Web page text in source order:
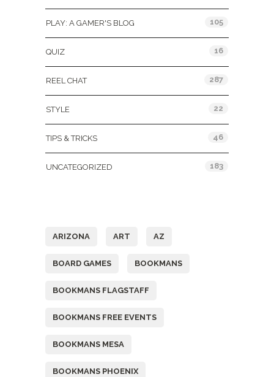
PLAY: A GAMER'S BLOG 105
QUIZ 16
REEL CHAT 287
STYLE 22
TIPS & TRICKS 46
UNCATEGORIZED 183
ARIZONA ART AZ
BOARD GAMES BOOKMANS
BOOKMANS FLAGSTAFF
BOOKMANS FREE EVENTS
BOOKMANS MESA
BOOKMANS PHOENIX